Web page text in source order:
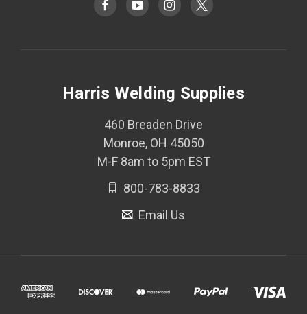
Harris Welding Supplies
460 Breaden Drive
Monroe, OH 45050
M-F 8am to 5pm EST
800-783-8833
Email Us